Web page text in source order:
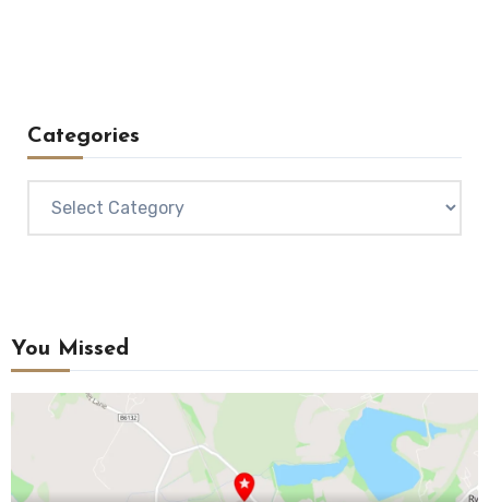
Categories
You Missed